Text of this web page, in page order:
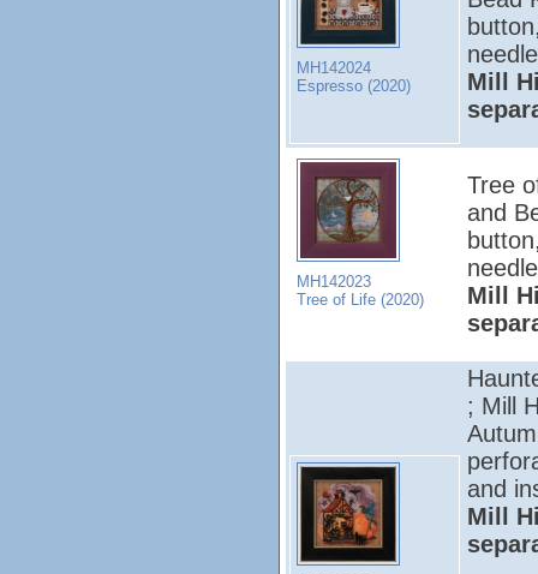
MH142024
Espresso (2020)
Mill
MH142023
Tree of Life (2020)
Tree
and
Mill
; Mill
and
Mill